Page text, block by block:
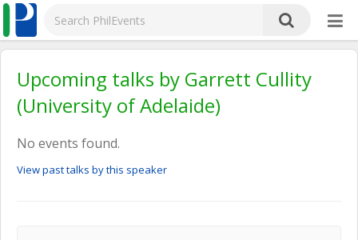
Upcoming talks by Garrett Cullity
(University of Adelaide)
No events found.
View past talks by this speaker